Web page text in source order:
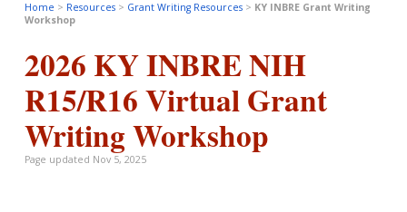
Home > Resources > Grant Writing Resources > KY INBRE Grant Writing
Workshop
2026 KY INBRE NIH
R15/R16 Virtual Grant
Writing Workshop
Page updated Nov 5, 2025